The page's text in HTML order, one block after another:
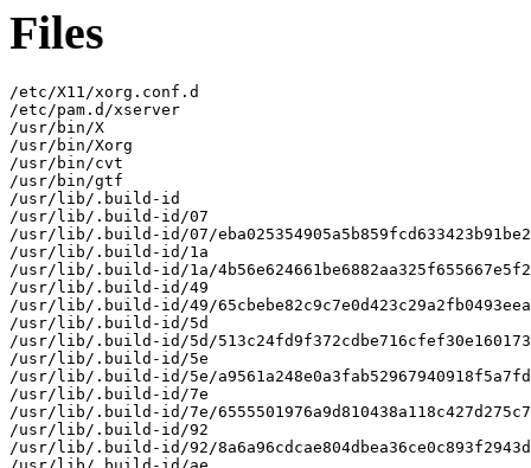
Files
/etc/X11/xorg.conf.d
/etc/pam.d/xserver
/usr/bin/X
/usr/bin/Xorg
/usr/bin/cvt
/usr/bin/gtf
/usr/lib/.build-id
/usr/lib/.build-id/07
/usr/lib/.build-id/07/
/usr/lib/.build-id/1a
/usr/lib/.build-id/1a/
/usr/lib/.build-id/49
/usr/lib/.build-id/49/
/usr/lib/.build-id/5d
/usr/lib/.build-id/5d/
/usr/lib/.build-id/5e
/usr/lib/.build-id/5e/
/usr/lib/.build-id/7e
/usr/lib/.build-id/7e/
/usr/lib/.build-id/92
/usr/lib/.build-id/92/